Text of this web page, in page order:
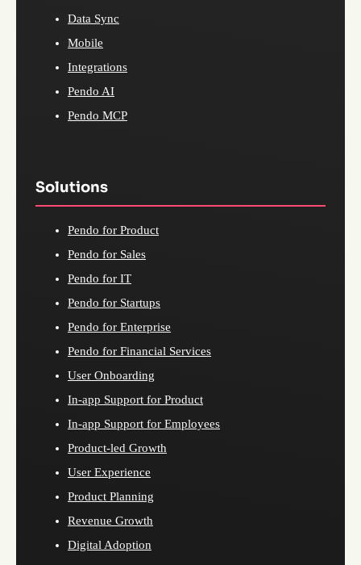
Data Sync
Mobile
Integrations
Pendo AI
Pendo MCP
Solutions
Pendo for Product
Pendo for Sales
Pendo for IT
Pendo for Startups
Pendo for Enterprise
Pendo for Financial Services
User Onboarding
In-app Support for Product
In-app Support for Employees
Product-led Growth
User Experience
Product Planning
Revenue Growth
Digital Adoption